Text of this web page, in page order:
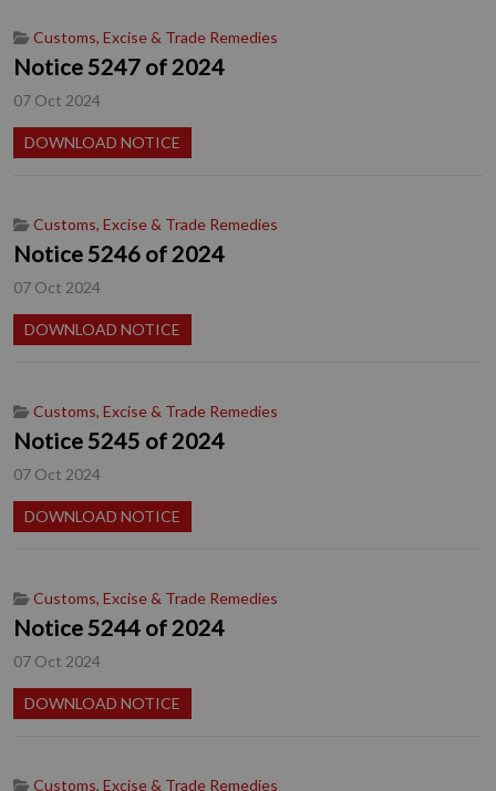
Customs, Excise & Trade Remedies
Notice 5247 of 2024
07 Oct 2024
DOWNLOAD NOTICE
Customs, Excise & Trade Remedies
Notice 5246 of 2024
07 Oct 2024
DOWNLOAD NOTICE
Customs, Excise & Trade Remedies
Notice 5245 of 2024
07 Oct 2024
DOWNLOAD NOTICE
Customs, Excise & Trade Remedies
Notice 5244 of 2024
07 Oct 2024
DOWNLOAD NOTICE
Customs, Excise & Trade Remedies